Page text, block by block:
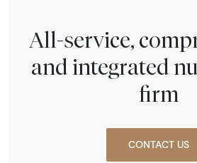
All-service,
and integrated
firm
CONTACT US